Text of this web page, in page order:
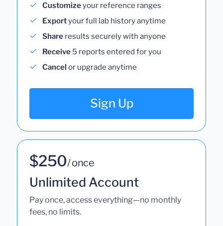
Customizeyour reference ranges
Exportyour full lab history anytime
Share results securely with anyone
Receive 5 reports entered for you
Cancel or upgrade anytime
Sign Up
$250/ once
Unlimited Account
Pay once, access everything—no monthly
fees, no limits.